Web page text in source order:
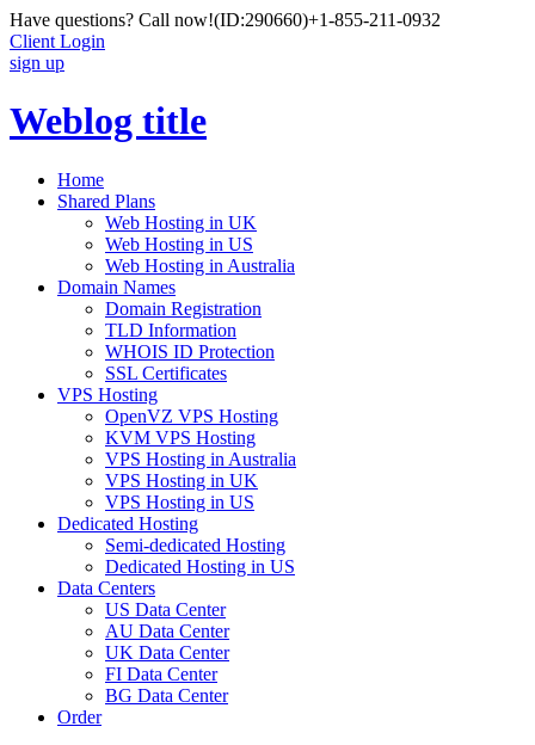
Have questions? Call now!(ID:290660)+1-855-211-0932
Client Login
sign up
Weblog title
Home
Shared Plans
Web Hosting in UK
Web Hosting in US
Web Hosting in Australia
Domain Names
Domain Registration
TLD Information
WHOIS ID Protection
SSL Certificates
VPS Hosting
OpenVZ VPS Hosting
KVM VPS Hosting
VPS Hosting in Australia
VPS Hosting in UK
VPS Hosting in US
Dedicated Hosting
Semi-dedicated Hosting
Dedicated Hosting in US
Data Centers
US Data Center
AU Data Center
UK Data Center
FI Data Center
BG Data Center
Order